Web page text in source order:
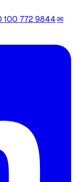
100 772 9844·✉